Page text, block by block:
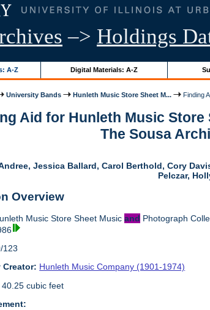
–> Holdings
A-Z Digital Materials: A-Z
University Bands Hunleth Music Store Sheet M... Finding
Aid for Hunleth Music Store
The Sousa
Jessica Ballard, Carol Berthold, Cory
Pelczar,
Overview
Music Store Sheet Musicand Photograph
123
Creator: Hunleth Music Company (1901-1974)
40.25 cubic feet